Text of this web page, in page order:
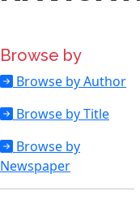
Browse by
Browse by Author
Browse by Title
Browse by
Newspaper